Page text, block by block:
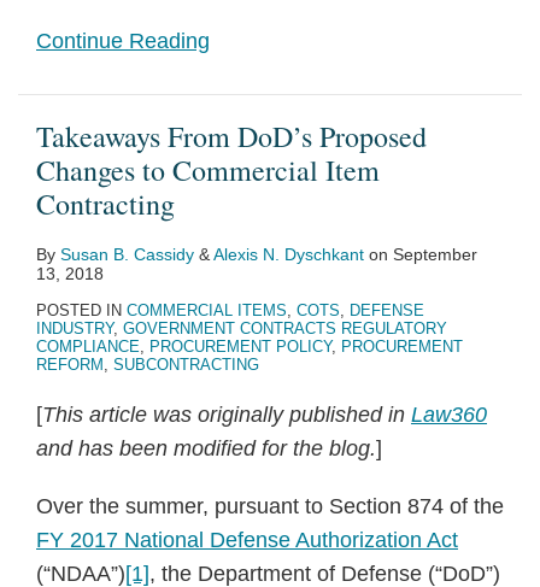
Continue Reading
Takeaways From DoD’s Proposed
Changes to Commercial Item
Contracting
By Susan B. Cassidy &Alexis N. Dyschkant on September
13, 2018
POSTED IN COMMERCIAL ITEMS, COTS, DEFENSE
INDUSTRY, GOVERNMENT CONTRACTS REGULATORY
COMPLIANCE, PROCUREMENT POLICY, PROCUREMENT
REFORM , SUBCONTRACTING
[This article was originally published in Law360
and has been modified for the blog.]
Over the summer, pursuant to Section 874 of the
FY 2017 National Defense Authorization Act
(“NDAA”)[1], the Department of Defense (“DoD”)